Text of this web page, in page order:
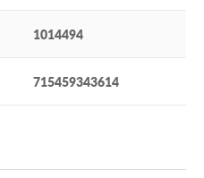
1014494
715459343614